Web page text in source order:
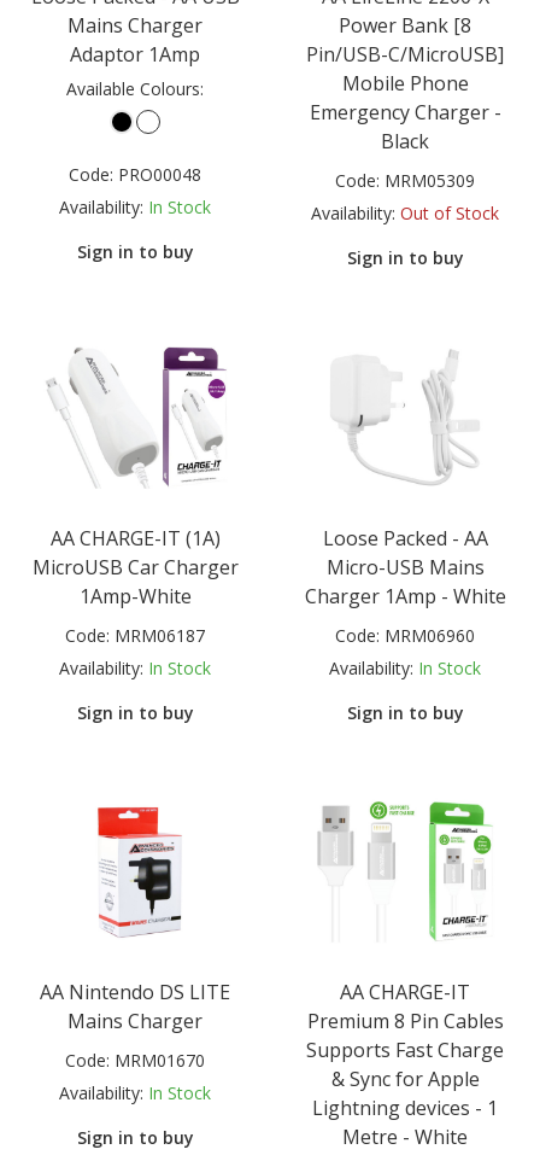
Mains Charger
Adaptor 1Amp
Available Colours:
Code: PRO00048
Availability: In Stock
Sign in to buy
Power Bank [8
Pin/USB-C/MicroUSB]
Mobile Phone
Emergency Charger -
Black
Code: MRM05309
Availability: Out of Stock
Sign in to buy
AA CHARGE-IT (1A)
MicroUSB Car Charger
1Amp-White
Code: MRM06187
Availability: In Stock
Sign in to buy
Loose Packed - AA
Micro-USB Mains
Charger 1Amp - White
Code: MRM06960
Availability: In Stock
Sign in to buy
AA Nintendo DS LITE
Mains Charger
Code: MRM01670
Availability: In Stock
Sign in to buy
AA CHARGE-IT
Premium 8 Pin Cables
Supports Fast Charge
& Sync for Apple
Lightning devices - 1
Metre - White